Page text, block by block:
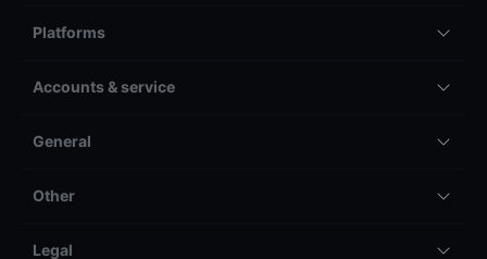
Platforms
Accounts & service
General
Other
Legal